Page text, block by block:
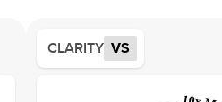
CLARITY VS